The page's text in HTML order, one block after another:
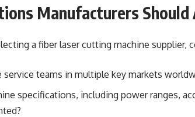
Manufacturers Should
a fiber laser cutting machine supplier,
service teams in multiple key markets
specifications, including power ranges,